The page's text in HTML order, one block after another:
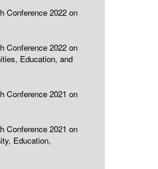
Conference 2022 on
Conference 2022 on
Education, and
Conference 2021 on
Conference 2021 on
Education,